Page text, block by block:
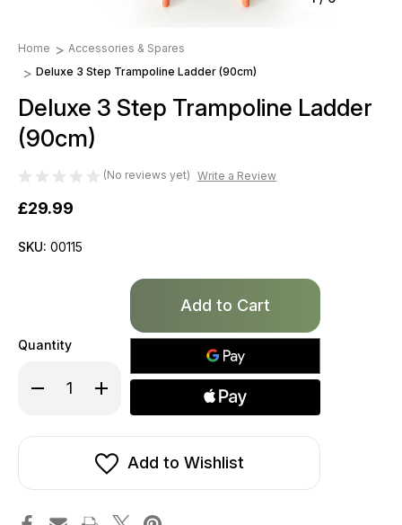
Home
Accessories & Spares
Deluxe 3 Step Trampoline Ladder (90cm)
Deluxe 3 Step Trampoline Ladder
(90cm)
(No reviews yet) Write a Review
£29.99
SKU: 00115
Quantity
Decrease
Quantity
3
Trampoline
Increase
Quantity
Deluxe
3
Trampoline
Ladder
Only
in
Add to Wishlist